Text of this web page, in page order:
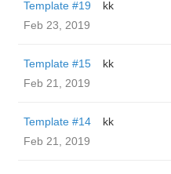
Template #19
kk
Feb 23, 2019
Template #15
kk
Feb 21, 2019
Template #14
kk
Feb 21, 2019